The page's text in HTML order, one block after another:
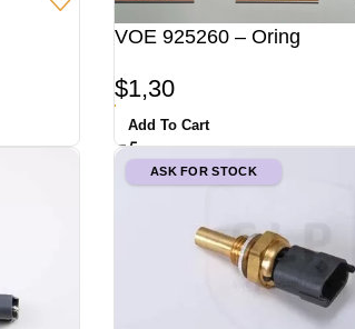
VOE 925260 – Oring
$1,30
Add To Cart
ASK FOR STOCK